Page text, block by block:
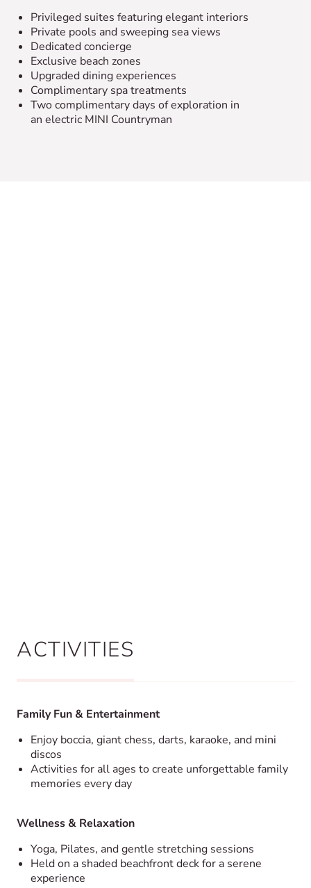
Privileged suites featuring elegant interiors
Private pools and sweeping sea views
Dedicated concierge
Exclusive beach zones
Upgraded dining experiences
Complimentary spa treatments
Two complimentary days of exploration in
an electric MINI Countryman
ACTIVITIES
Family Fun & Entertainment
Enjoy boccia, giant chess, darts, karaoke, and mini
discos
Activities for all ages to create unforgettable family
memories every day
Wellness & Relaxation
Yoga, Pilates, and gentle stretching sessions
Held on a shaded beachfront deck for a serene
experience